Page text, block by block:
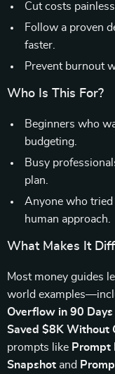
Cut costs
Follow a proven
faster.
Prevent burnout
Who Is This For?
Beginners who
budgeting.
Busy
plan.
Anyone who tried
human approach.
What Makes It
Most money guides
world
Overflow in 90 Days
Saved $8K Without
prompts like Prompt
Snapshot and